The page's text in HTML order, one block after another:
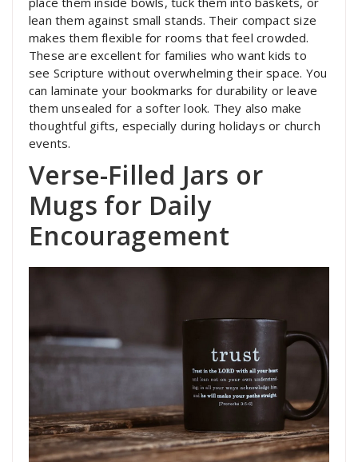
lean them against small stands. Their compact size
makes them flexible for rooms that feel crowded.
These are excellent for families who want kids to
see Scripture without overwhelming their space. You
can laminate your bookmarks for durability or leave
them unsealed for a softer look. They also make
thoughtful gifts, especially during holidays or church
events.
Verse-Filled Jars or
Mugs for Daily
Encouragement